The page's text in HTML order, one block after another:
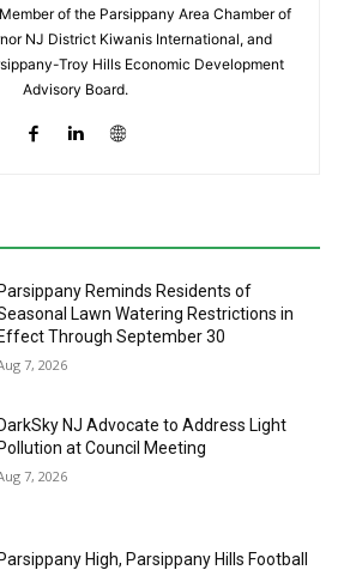
of the Parsippany Area Chamber of
NJ District Kiwanis International, and
Troy Hills Economic Development
Advisory Board.
Parsippany Reminds Residents of
Lawn Watering Restrictions in
Effect Through September 30
7, 2026
DarkSky NJ Advocate to Address Light
Pollution at Council Meeting
7, 2026
Parsippany High, Parsippany Hills Football